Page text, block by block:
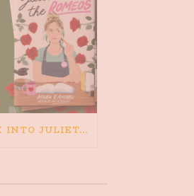
SNEAK PEEK INTO JULIETA AND THE ROMEOS